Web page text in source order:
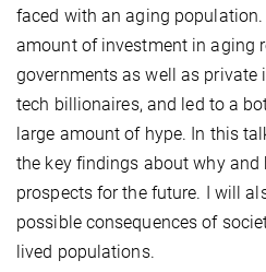
faced with an aging
amount of investment in aging
governments as well as private
tech billionaires, and led to a
large amount of hype. In this
the key findings about why and
prospects for the future. I will
possible consequences of
lived populations.